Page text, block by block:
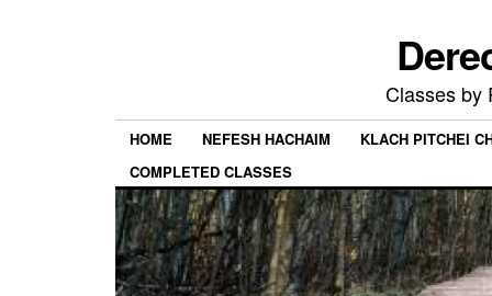
Classes by
HOME NEFESH HACHAIM
KLACH PITCHEI
COMPLETED CLASSES